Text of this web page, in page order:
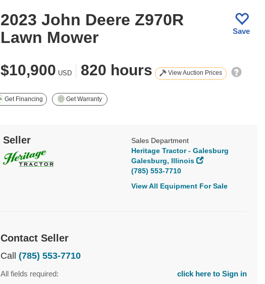
2023 John Deere Z970R
Lawn Mower
Save
$10,900 USD 820 hours View Auction Prices
Get Financing Get Warranty
Seller
Sales Department
Heritage Tractor - Galesburg
Galesburg, Illinois
(785) 553-7710
View All Equipment For Sale
Contact Seller
Call (785) 553-7710
All fields required: click here to Sign in